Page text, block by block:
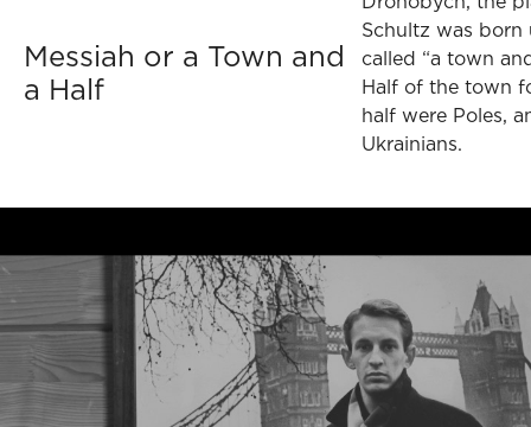
Messiah or a Town and
a Half
Schultz was born
called “a town
Half of the town
half were Poles,
Ukrainians.